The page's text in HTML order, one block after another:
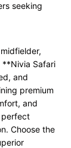
seeking
**Nivia Safari
and
premium
and
perfect
Choose the